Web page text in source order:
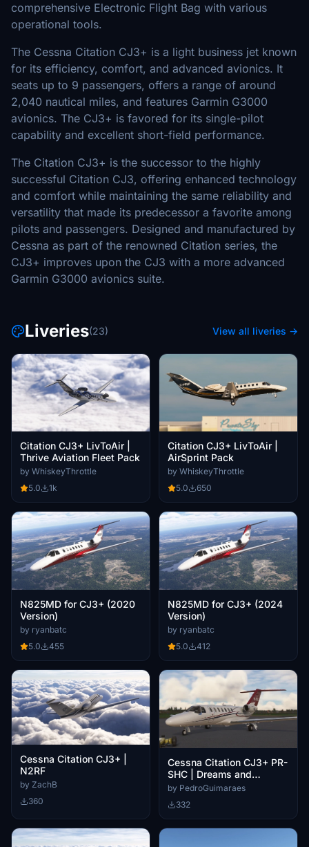
comprehensive Electronic Flight Bag with various
operational tools.
The Cessna Citation CJ3+ is a light business jet known
for its efficiency, comfort, and advanced avionics. It
seats up to 9 passengers, offers a range of around
2,040 nautical miles, and features Garmin G3000
avionics. The CJ3+ is favored for its single-pilot
capability and excellent short-field performance.
The Citation CJ3+ is the successor to the highly
successful Citation CJ3, offering enhanced technology
and comfort while maintaining the same reliability and
versatility that made its predecessor a favorite among
pilots and passengers. Designed and manufactured by
Cessna as part of the renowned Citation series, the
CJ3+ improves upon the CJ3 with a more advanced
Garmin G3000 avionics suite.
Liveries(23) View all liveries →
Citation CJ3+ LivToAir |
Thrive Aviation Fleet Pack
by WhiskeyThrottle
5.0
1k
Citation CJ3+ LivToAir |
AirSprint Pack
by WhiskeyThrottle
5.0
650
N825MD for CJ3+ (2020
Version)
by ryanbatc
5.0
455
N825MD for CJ3+ (2024
Version)
by ryanbatc
5.0
412
Cessna Citation CJ3+ |
N2RF
by ZachB
360
Cessna Citation CJ3+ PR-
SHC | Dreams and
Machines | Ruiz Coffes
by PedroGuimaraes
332